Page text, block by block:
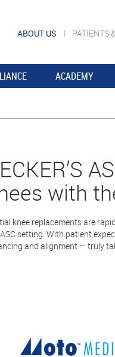
ABOUT US PATIENTS
ACADEMY
with
knee replacements are
setting. With patient
and alignment — truly